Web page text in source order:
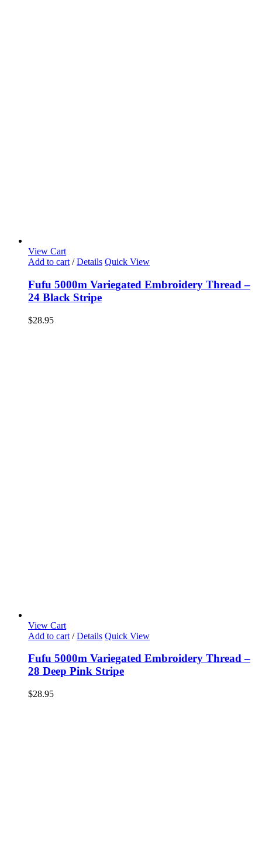
View Cart
Add to cart / Details Quick View
Fufu 5000m Variegated Embroidery Thread –
24 Black Stripe
$28.95
View Cart
Add to cart / Details Quick View
Fufu 5000m Variegated Embroidery Thread –
28 Deep Pink Stripe
$28.95